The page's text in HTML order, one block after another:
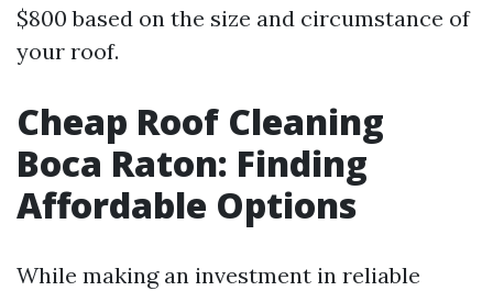
$800 based on the size and circumstance of
your roof.
Cheap Roof Cleaning
Boca Raton: Finding
Affordable Options
While making an investment in reliable